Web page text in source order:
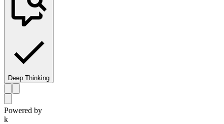
Deep Thinking
Powered by
k